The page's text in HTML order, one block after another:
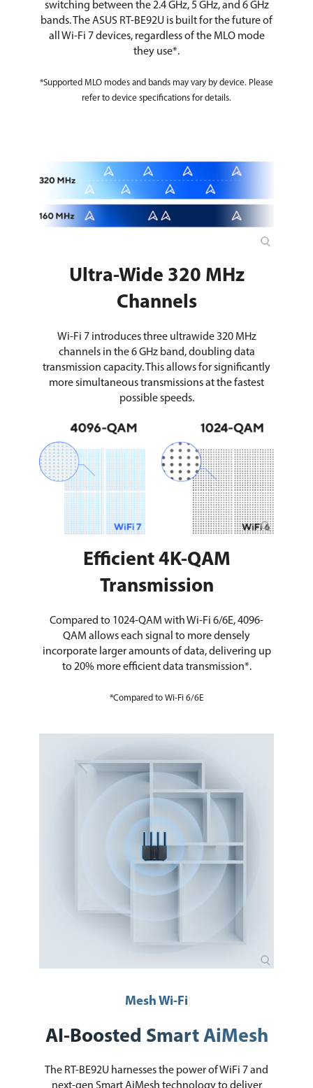
switching between the 2.4 GHz, 5 GHz, and 6 GHz
bands. The ASUS RT-BE92U is built for the future of
all Wi-Fi 7 devices, regardless of the MLO mode
they use*.
*Supported MLO modes and bands may vary by device. Please
refer to device specifications for details.
Ultra-Wide 320 MHz
Channels
Wi-Fi 7 introduces three ultrawide 320 MHz
channels in the 6 GHz band, doubling data
transmission capacity. This allows for significantly
more simultaneous transmissions at the fastest
possible speeds.
Efficient 4K-QAM
Transmission
Compared to 1024-QAM with Wi-Fi 6/6E, 4096-
QAM allows each signal to more densely
incorporate larger amounts of data, delivering up
to 20% more efficient data transmission*.
*Compared to Wi-Fi 6/6E
Mesh Wi-Fi
AI-Boosted Smart AiMesh
The RT-BE92U harnesses the power of WiFi 7 and